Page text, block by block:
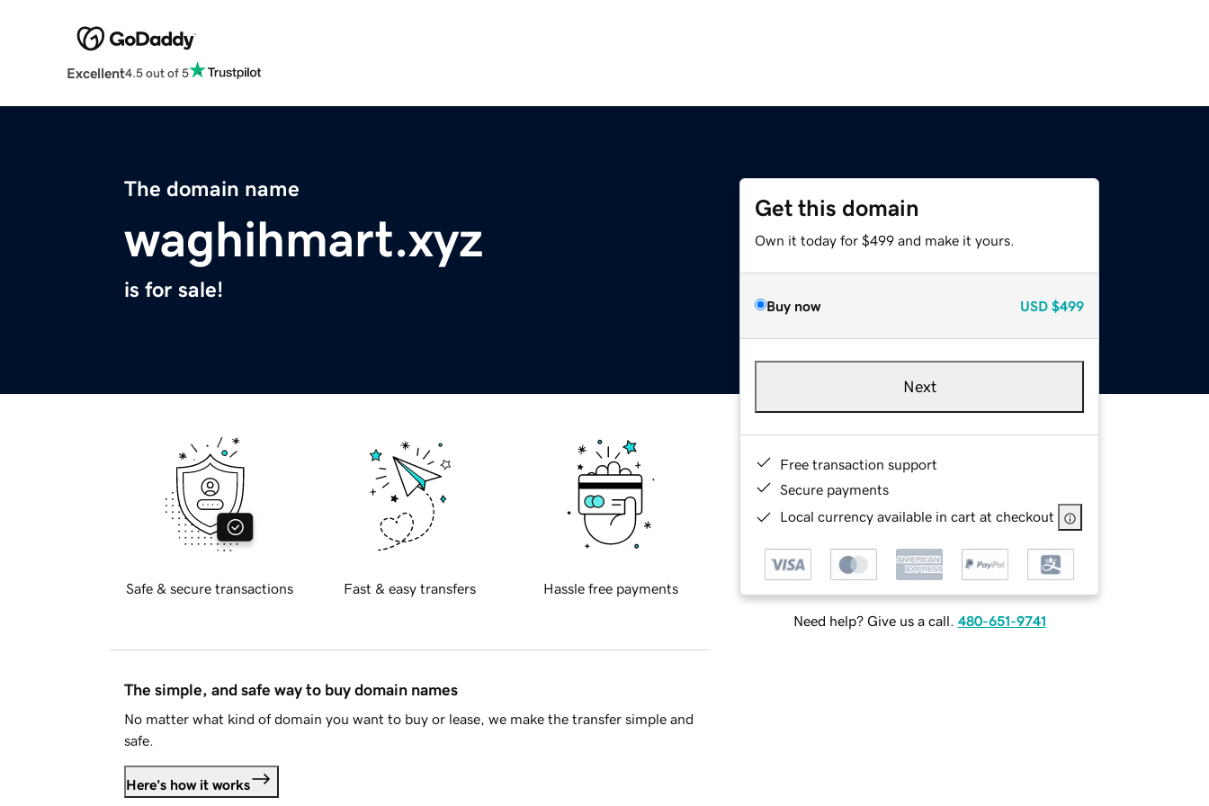
Excellent4.5 out of 5
The domain name
waghihmart.xyz
is for sale!
Get this domain
Own it today for $499 and make it yours.
Buy now USD $499
Next
Free transaction support
Secure payments
Local currency available in cart at checkout
Need help? Give us a call. 480-651-9741
Safe & secure transactions Fast & easy transfers Hassle free payments
The simple, and safe way to buy domain names
No matter what kind of domain you want to buy or lease, we make the transfer simple and
safe.
Here's how it works